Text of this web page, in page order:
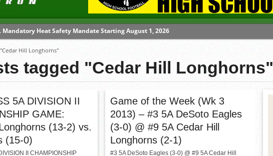
Mandatory Heat Safety Mandate Starting August 1, 2026
are Tapped Out
of Texas Ejections Come From One Group of Schools.
See You at Coaching School
Coast Sports Report 071026
Hill Longhorns"
tagged "Cedar Hill Longhorns"
5A DIVISION II
GAME:
(13-2) vs.
(15-0)
II CHAMPIONSHIP
Game of the Week (Wk 3
2013) – #3 5A DeSoto Eagles
(3-0) @ #9 5A Cedar Hill
Longhorns (2-1)
#3 5A DeSoto Eagles (3-0) @ #9 5A Cedar Hill